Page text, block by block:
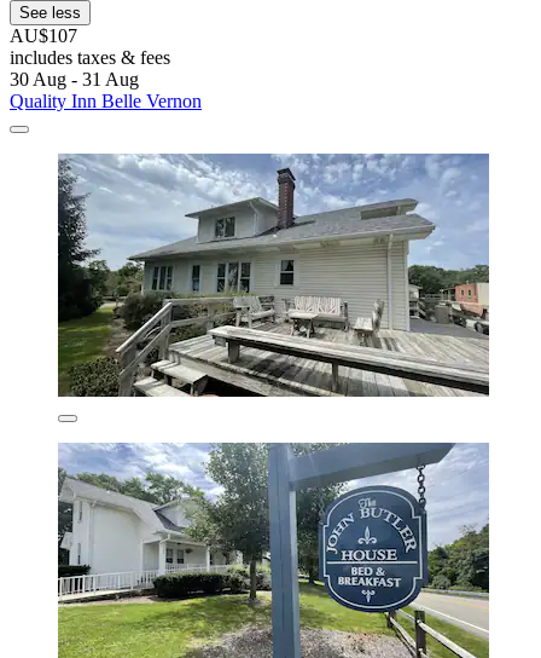
See less
AU$107
includes taxes & fees
30 Aug - 31 Aug
Quality Inn Belle Vernon